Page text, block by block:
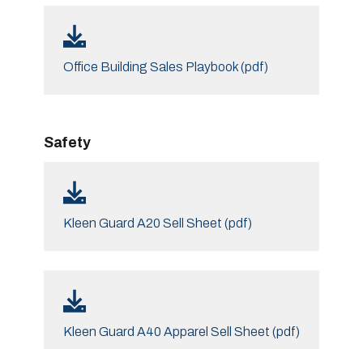
Office Building Sales Playbook (pdf)
Safety
Kleen Guard A20 Sell Sheet (pdf)
Kleen Guard A40 Apparel Sell Sheet (pdf)